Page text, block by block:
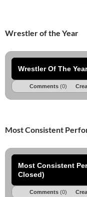
Wrestler of the Year
Wrestler Of The
Comments (0)
Most Consistent
Most Consistent
Closed)
Comments (0)